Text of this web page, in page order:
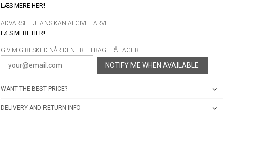
LÆS MERE HER!
ADVARSEL: JEANS KAN AFGIVE FARVE
LÆS MERE HER!
GIV MIG BESKED NÅR DEN ER TILBAGE PÅ LAGER:
NOTIFY ME WHEN AVAILABLE
WANT THE BEST PRICE?
DELIVERY AND RETURN INFO